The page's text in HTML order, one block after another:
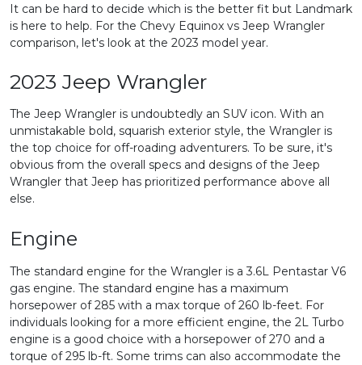
It can be hard to decide which is the better fit but Landmark
is here to help. For the Chevy Equinox vs Jeep Wrangler
comparison, let's look at the 2023 model year.
2023 Jeep Wrangler
The Jeep Wrangler is undoubtedly an SUV icon. With an
unmistakable bold, squarish exterior style, the Wrangler is
the top choice for off-roading adventurers. To be sure, it's
obvious from the overall specs and designs of the Jeep
Wrangler that Jeep has prioritized performance above all
else.
Engine
The standard engine for the Wrangler is a 3.6L Pentastar V6
gas engine. The standard engine has a maximum
horsepower of 285 with a max torque of 260 lb-feet. For
individuals looking for a more efficient engine, the 2L Turbo
engine is a good choice with a horsepower of 270 and a
torque of 295 lb-ft. Some trims can also accommodate the